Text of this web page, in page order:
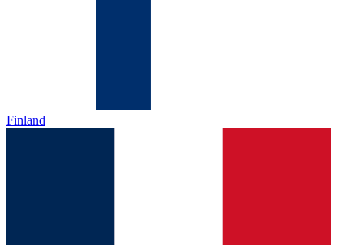
Finland